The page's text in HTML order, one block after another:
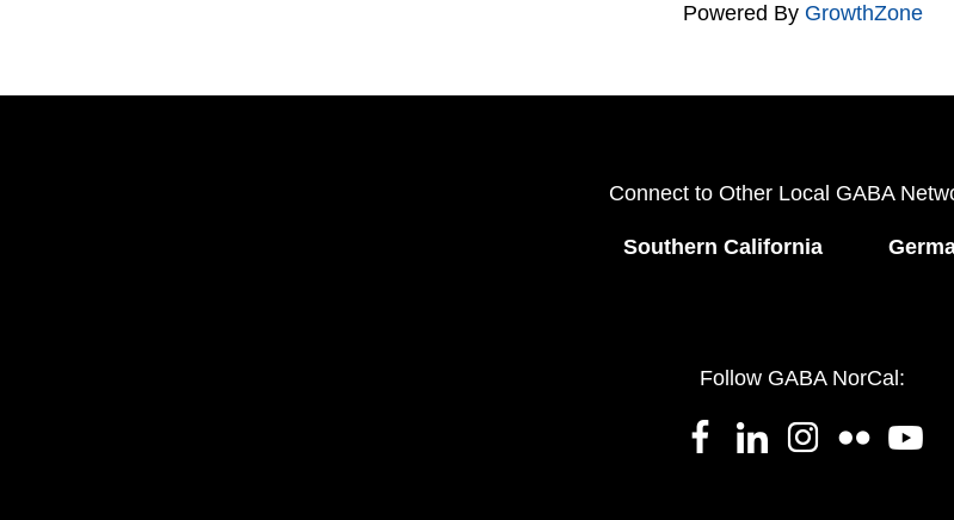
Powered By GrowthZone
Connect to Other Local GABA
Southern California
Follow GABA NorCal: